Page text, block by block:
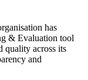
has
& Evaluation tool
quality across its
and